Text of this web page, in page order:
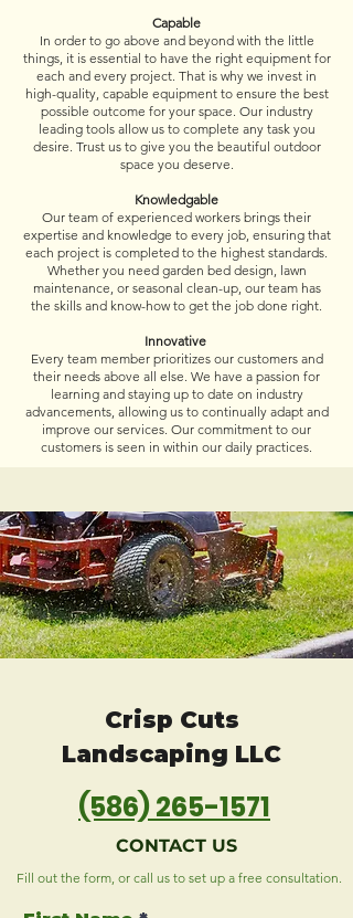
Capable
In order to go above and beyond with the little
things, it is essential to have the right equipment for
each and every project. That is why we invest in
high-quality, capable equipment to ensure the best
possible outcome for your space. Our industry
leading tools allow us to complete any task you
desire. Trust us to give you the beautiful outdoor
space you deserve.​​
Knowledgable
Our team of experienced workers brings their
expertise and knowledge to every job, ensuring that
each project is completed to the highest standards.
Whether you need garden bed design, lawn
maintenance, or seasonal clean-up, our team has
the skills and know-how to get the job done right.
Innovative
Every team member prioritizes our customers and
their needs above all else. We have a passion for
learning and staying up to date on industry
advancements, allowing us to continually adapt and
improve our services. Our commitment to our
customers is seen in within our daily practices.
Crisp Cuts
Landscaping LLC
(586) 265-1571
CONTACT US
Fill out the form, or call us to set up a free consultation.